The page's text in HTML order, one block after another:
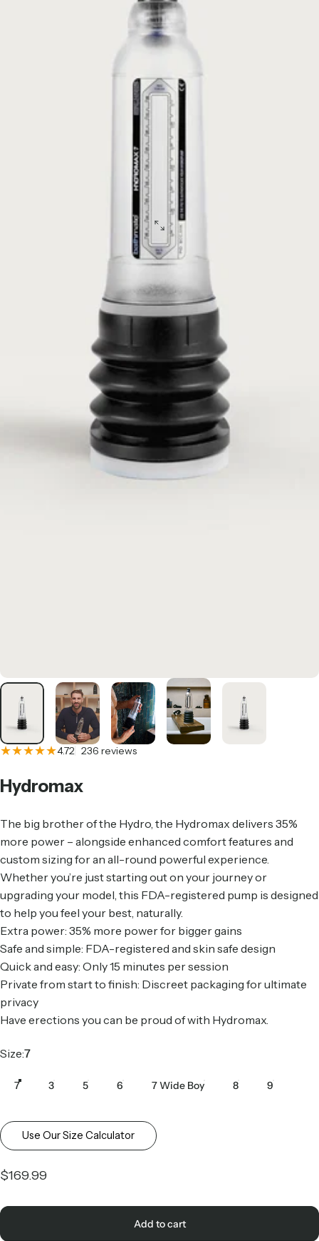
4.72 236 reviews236 total reviews
Hydromax
The big brother of the Hydro, the Hydromax delivers 35%
more power – alongside enhanced comfort features and
custom sizing for an all-round powerful experience.
Whether you’re just starting out on your journey or
upgrading your model, this FDA-registered pump is designed
to help you feel your best, naturally.
Extra power: 35% more power for bigger gains
Safe and simple: FDA-registered and skin safe design
Quick and easy: Only 15 minutes per session
Private from start to finish: Discreet packaging for ultimate
privacy
Have erections you can be proud of with Hydromax.
Size
Size:7
7 3 5 6 7 Wide Boy 8 9
Use Our Size Calculator
$169.99
Add to cart